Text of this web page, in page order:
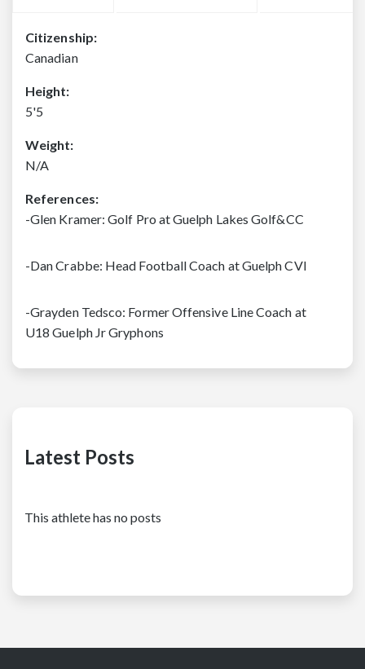
Citizenship:
Canadian
Height:
5'5
Weight:
N/A
References:
-Glen Kramer: Golf Pro at Guelph Lakes Golf&CC
-Dan Crabbe: Head Football Coach at Guelph CVI
-Grayden Tedsco: Former Offensive Line Coach at
U18 Guelph Jr Gryphons
Latest Posts
This athlete has no posts